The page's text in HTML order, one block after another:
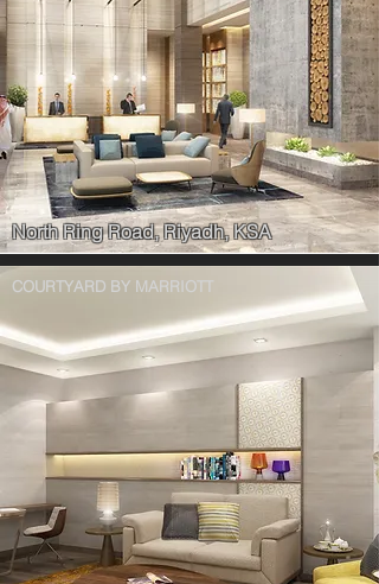
North Ring Road, Riyadh, KSA
COURTYARD BY MARRIOTT